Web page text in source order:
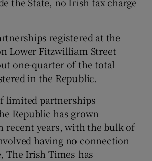
registered at the
Lower Fitzwilliam Street
one-quarter of the total
in the Republic.
limited partnerships
Republic has grown
recent years, with the bulk of
having no connection
The Irish Times has